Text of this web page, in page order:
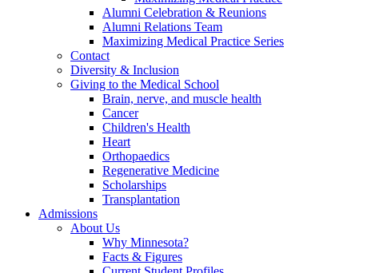
Alumni Celebration & Reunions
Alumni Relations Team
Maximizing Medical Practice Series
Contact
Diversity & Inclusion
Giving to the Medical School
Brain, nerve, and muscle health
Cancer
Children's Health
Heart
Orthopaedics
Regenerative Medicine
Scholarships
Transplantation
Admissions
About Us
Why Minnesota?
Facts & Figures